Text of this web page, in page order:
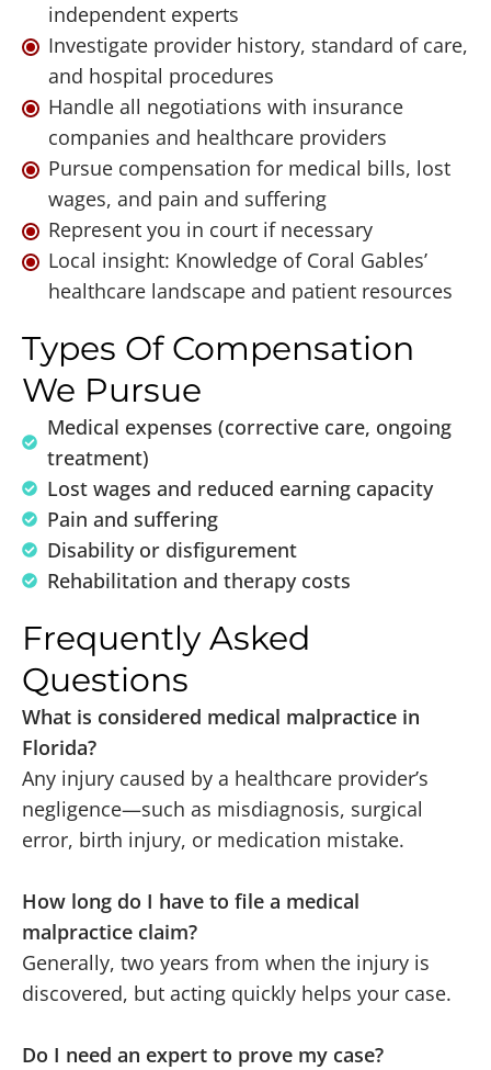
independent experts
Investigate provider history, standard of care,
and hospital procedures
Handle all negotiations with insurance
companies and healthcare providers
Pursue compensation for medical bills, lost
wages, and pain and suffering
Represent you in court if necessary
Local insight: Knowledge of Coral Gables’
healthcare landscape and patient resources
Types Of Compensation
We Pursue
Medical expenses (corrective care, ongoing
treatment)
Lost wages and reduced earning capacity
Pain and suffering
Disability or disfigurement
Rehabilitation and therapy costs
Frequently Asked
Questions
What is considered medical malpractice in
Florida?
Any injury caused by a healthcare provider’s
negligence—such as misdiagnosis, surgical
error, birth injury, or medication mistake.
How long do I have to file a medical
malpractice claim?
Generally, two years from when the injury is
discovered, but acting quickly helps your case.
Do I need an expert to prove my case?